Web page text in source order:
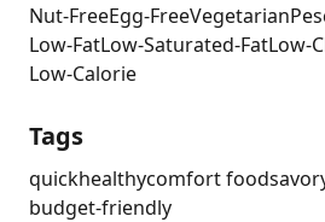
Nut-FreeEgg-FreeVegetarian
Low-FatLow-Saturated-FatLow-
Low-Calorie
Tags
quickhealthycomfort food
budget-friendly